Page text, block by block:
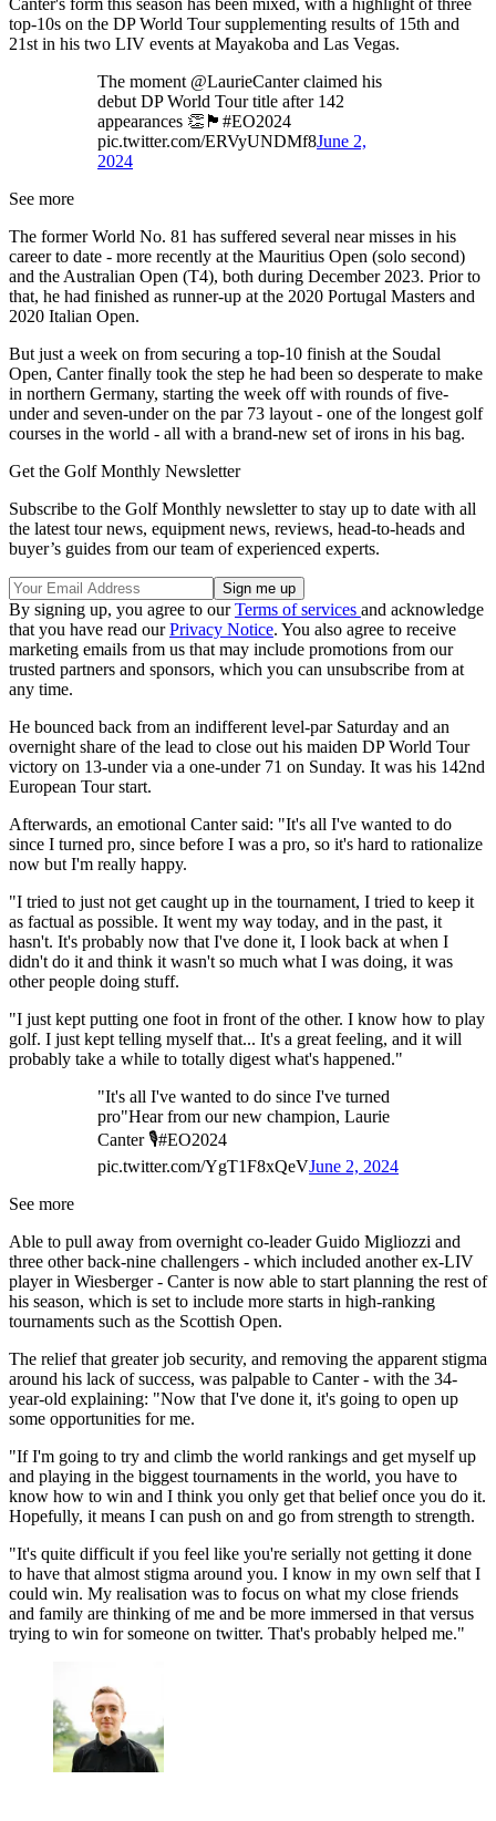
Canter's form this season has been mixed, with a highlight of three
top-10s on the DP World Tour supplementing results of 15th and
21st in his two LIV events at Mayakoba and Las Vegas.
The moment @LaurieCanter claimed his
debut DP World Tour title after 142
appearances 👏🏴󠁧󠁢󠁥󠁮󠁧󠁿#EO2024
pic.twitter.com/ERVyUNDMf8June 2,
2024
See more
The former World No. 81 has suffered several near misses in his
career to date - more recently at the Mauritius Open (solo second)
and the Australian Open (T4), both during December 2023. Prior to
that, he had finished as runner-up at the 2020 Portugal Masters and
2020 Italian Open.
But just a week on from securing a top-10 finish at the Soudal
Open, Canter finally took the step he had been so desperate to make
in northern Germany, starting the week off with rounds of five-
under and seven-under on the par 73 layout - one of the longest golf
courses in the world - all with a brand-new set of irons in his bag.
Get the Golf Monthly Newsletter
Subscribe to the Golf Monthly newsletter to stay up to date with all
the latest tour news, equipment news, reviews, head-to-heads and
buyer’s guides from our team of experienced experts.
By signing up, you agree to ourTerms of services and acknowledge
that you have read ourPrivacy Notice. You also agree to receive
marketing emails from us that may include promotions from our
trusted partners and sponsors, which you can unsubscribe from at
any time.
He bounced back from an indifferent level-par Saturday and an
overnight share of the lead to close out his maiden DP World Tour
victory on 13-under via a one-under 71 on Sunday. It was his 142nd
European Tour start.
Afterwards, an emotional Canter said: "It's all I've wanted to do
since I turned pro, since before I was a pro, so it's hard to rationalize
now but I'm really happy.
"I tried to just not get caught up in the tournament, I tried to keep it
as factual as possible. It went my way today, and in the past, it
hasn't. It's probably now that I've done it, I look back at when I
didn't do it and think it wasn't so much what I was doing, it was
other people doing stuff.
"I just kept putting one foot in front of the other. I know how to play
golf. I just kept telling myself that... It's a great feeling, and it will
probably take a while to totally digest what's happened."
"It's all I've wanted to do since I've turned
pro"Hear from our new champion, Laurie
Canter 🎙️#EO2024
pic.twitter.com/YgT1F8xQeVJune 2, 2024
See more
Able to pull away from overnight co-leader Guido Migliozzi and
three other back-nine challengers - which included another ex-LIV
player in Wiesberger - Canter is now able to start planning the rest of
his season, which is set to include more starts in high-ranking
tournaments such as the Scottish Open.
The relief that greater job security, and removing the apparent stigma
around his lack of success, was palpable to Canter - with the 34-
year-old explaining: "Now that I've done it, it's going to open up
some opportunities for me.
"If I'm going to try and climb the world rankings and get myself up
and playing in the biggest tournaments in the world, you have to
know how to win and I think you only get that belief once you do it.
Hopefully, it means I can push on and go from strength to strength.
"It's quite difficult if you feel like you're serially not getting it done
to have that almost stigma around you. I know in my own self that I
could win. My realisation was to focus on what my close friends
and family are thinking of me and be more immersed in that versus
trying to win for someone on twitter. That's probably helped me."